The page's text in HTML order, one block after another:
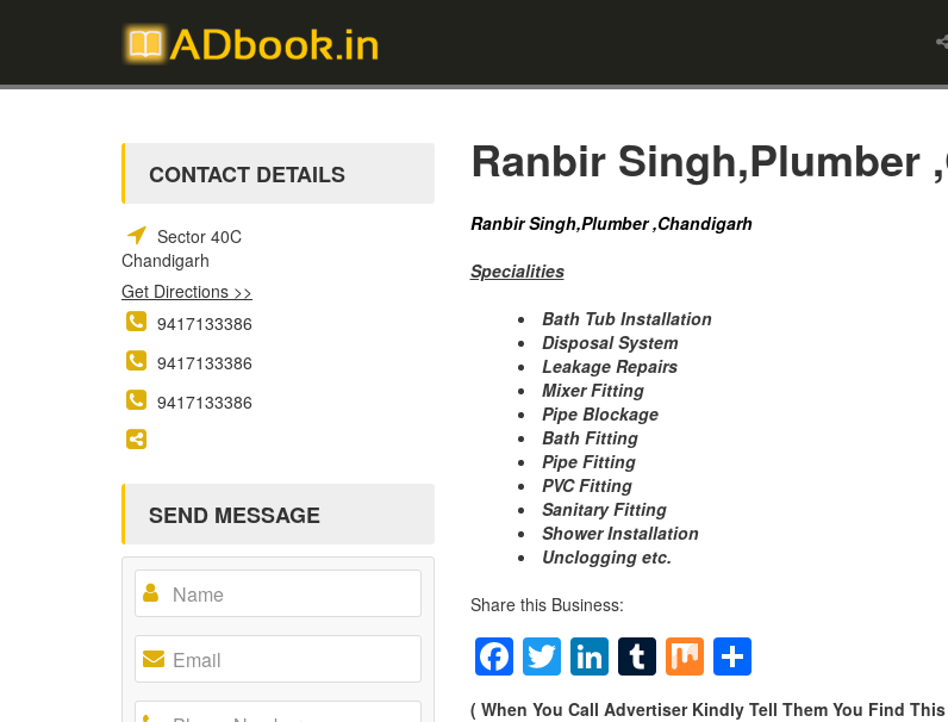
Ranbir Singh,Plumber
Ranbir Singh,Plumber ,Chandigarh
Specialities
Bath Tub Installation
Disposal System
Leakage Repairs
Mixer Fitting
Pipe Blockage
Bath Fitting
Pipe Fitting
PVC Fitting
Sanitary Fitting
Shower Installation
Unclogging etc.
Share this Business:
Facebook
Twitter
LinkedIn
Tumblr
MixShare
( When You Call Advertiser Kindly Tell Them You Find
CONTACT DETAILS
Sector 40C
Chandigarh
Get Directions >>
9417133386
9417133386
9417133386
SEND MESSAGE